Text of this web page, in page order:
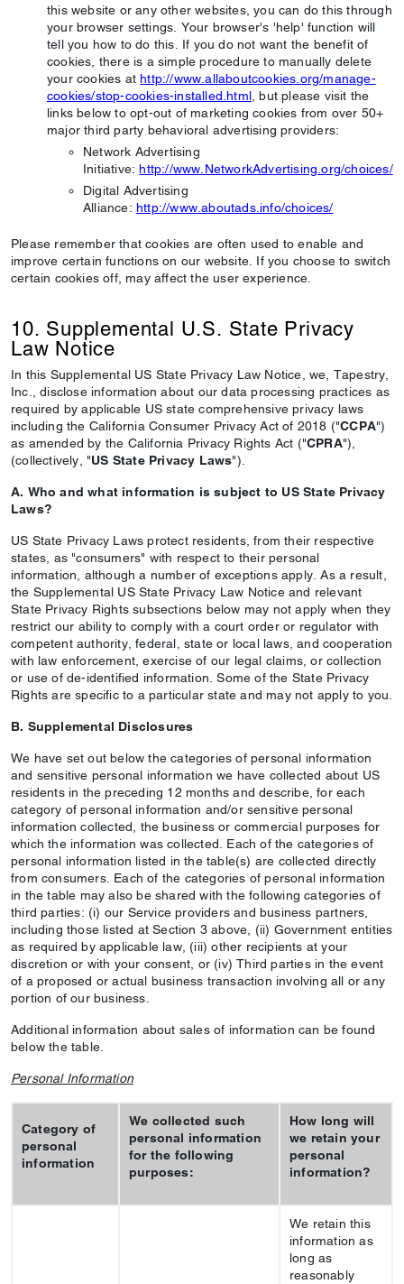
this website or any other websites, you can do this through
your browser settings. Your browser's 'help' function will
tell you how to do this. If you do not want the benefit of
cookies, there is a simple procedure to manually delete
your cookies athttp://www.allaboutcookies.org/manage-
cookies/stop-cookies-installed.html , but please visit the
links below to opt-out of marketing cookies from over 50+
major third party behavioral advertising providers:
Network Advertising
Initiative:http://www.NetworkAdvertising.org/choices/
Digital Advertising
Alliance:http://www.aboutads.info/choices/
Please remember that cookies are often used to enable and
improve certain functions on our website. If you choose to switch
certain cookies off, may affect the user experience.
10. Supplemental U.S. State Privacy
Law Notice
In this Supplemental US State Privacy Law Notice, we, Tapestry,
Inc., disclose information about our data processing practices as
required by applicable US state comprehensive privacy laws
including the California Consumer Privacy Act of 2018 ("CCPA")
as amended by the California Privacy Rights Act ("CPRA"),
(collectively, "US State Privacy Laws").
A. Who and what information is subject to US State Privacy
Laws?
US State Privacy Laws protect residents, from their respective
states, as "consumers" with respect to their personal
information, although a number of exceptions apply. As a result,
the Supplemental US State Privacy Law Notice and relevant
State Privacy Rights subsections below may not apply when they
restrict our ability to comply with a court order or regulator with
competent authority, federal, state or local laws, and cooperation
with law enforcement, exercise of our legal claims, or collection
or use of de-identified information. Some of the State Privacy
Rights are specific to a particular state and may not apply to you.
B. Supplemental Disclosures
We have set out below the categories of personal information
and sensitive personal information we have collected about US
residents in the preceding 12 months and describe, for each
category of personal information and/or sensitive personal
information collected, the business or commercial purposes for
which the information was collected. Each of the categories of
personal information listed in the table(s) are collected directly
from consumers. Each of the categories of personal information
in the table may also be shared with the following categories of
third parties: (i) our Service providers and business partners,
including those listed at Section 3 above, (ii) Government entities
as required by applicable law, (iii) other recipients at your
discretion or with your consent, or (iv) Third parties in the event
of a proposed or actual business transaction involving all or any
portion of our business.
Additional information about sales of information can be found
below the table.
Personal Information
Category of
personal
information
We collected such
personal information
for the following
purposes:
How long will
we retain your
personal
information?
We retain this
information as
long as
reasonably